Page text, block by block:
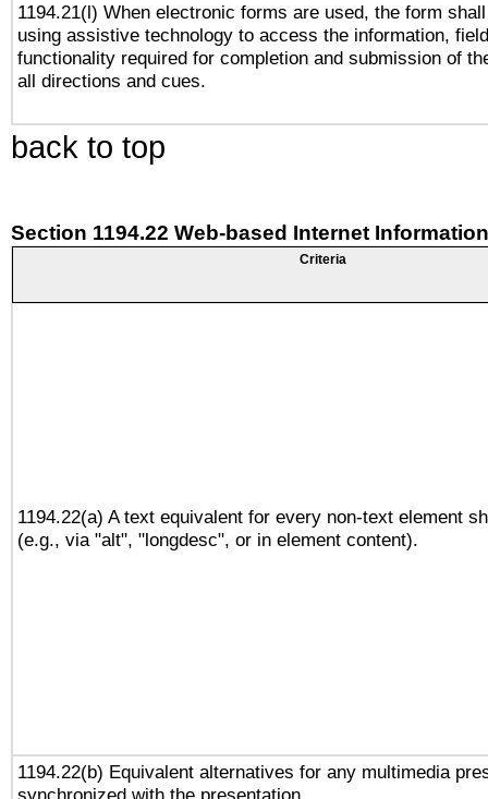
1194.21(l) When electronic forms are used, the form
using assistive technology to access the information,
functionality required for completion and submission of
all directions and cues.
back to top
Section 1194.22 Web-based Internet
Criteria
1194.22(a) A text equivalent for every non-text element
(e.g., via "alt", "longdesc", or in element content).
1194.22(b) Equivalent alternatives for any multimedia
synchronized with the presentation.